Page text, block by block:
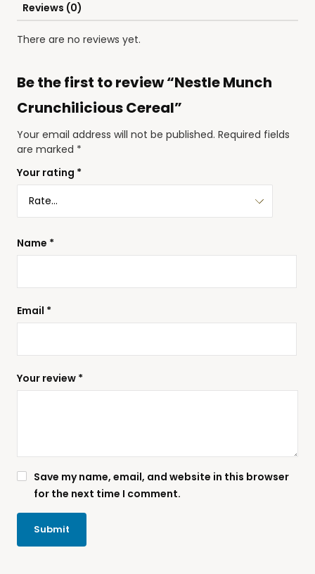
Reviews (0)
There are no reviews yet.
Be the first to review “Nestle Munch
Crunchilicious Cereal”
Your email address will not be published. Required fields
are marked *
Your rating *
Your review *
Name *
Email *
Save my name, email, and website in this browser
for the next time I comment.